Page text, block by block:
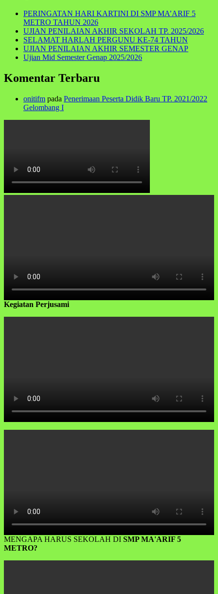
PERINGATAN HARI KARTINI DI SMP MA’ARIF 5
METRO TAHUN 2026
UJIAN PENILAIAN AKHIR SEKOLAH TP. 2025/2026
SELAMAT HARLAH PERGUNU KE-74 TAHUN
UJIAN PENILAIAN AKHIR SEMESTER GENAP
Ujian Mid Semester Genap 2025/2026
Komentar Terbaru
onitifm pada Penerimaan Peserta Didik Baru TP. 2021/2022
Gelombang I
Kegiatan Perjusami
MENGAPA HARUS SEKOLAH DI SMP MA'ARIF 5
METRO?